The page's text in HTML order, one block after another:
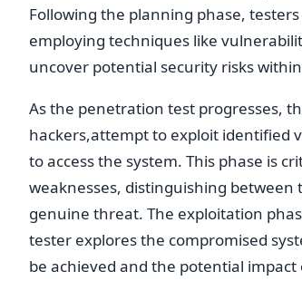
Following the planning phase,
employing techniques like
uncover potential security risks
As the penetration test progresses,
hackers,attempt to exploit identified
to access the system. This phase is
weaknesses, distinguishing
genuine threat. The exploitation
tester explores the compromised
be achieved and the potential impact